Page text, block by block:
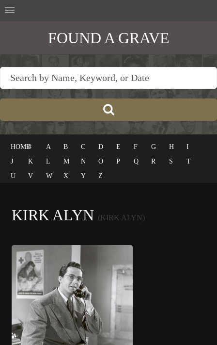
FOUND A GRAVE
HOME# A B C D E F G H
I
J
K L M N O P Q R S
T
U
V W X Y Z
KIRK ALYN (KIRK ALYN)